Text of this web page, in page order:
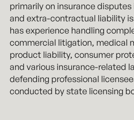
primarily on insurance
and extra-contractual liability
has experience handling
commercial litigation, medical
product liability, consumer
and various insurance-related
defending professional
conducted by state licensing